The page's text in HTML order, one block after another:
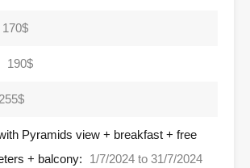
170$
190$
255$
Pyramids view + breakfast + free
+ balcony:
1/7/2024 to 31/7/2024